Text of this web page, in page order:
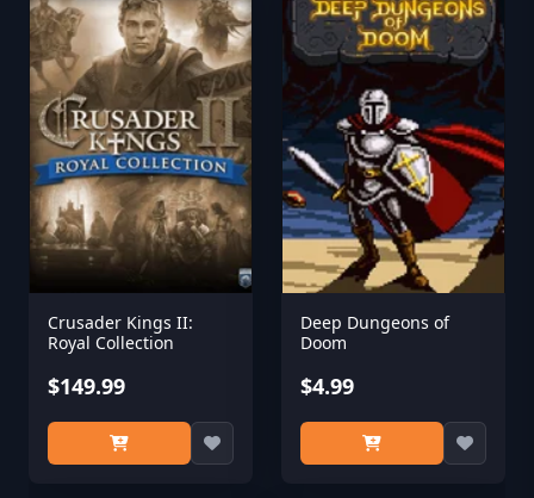
Crusader Kings II:
Royal Collection
$149.99
Deep Dungeons of
Doom
$4.99